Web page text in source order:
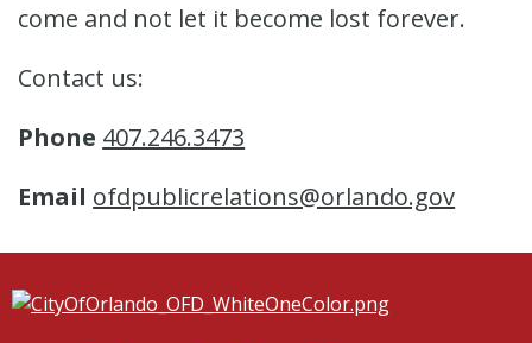
come and not let it become lost forever.
Contact us:
Phone 407.246.3473
Email ofdpublicrelations@orlando.gov